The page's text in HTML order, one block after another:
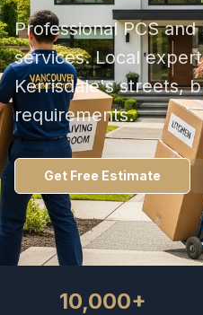
Professional PCS
services. Local
Kerrisdale's streets,
requirements.
Get Free Estimate
10,000+